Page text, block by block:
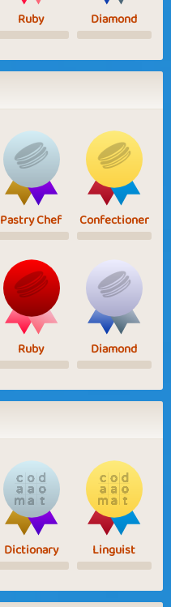
Ruby Diamond
Pastry Chef Confectioner
Ruby Diamond
Dictionary Linguist